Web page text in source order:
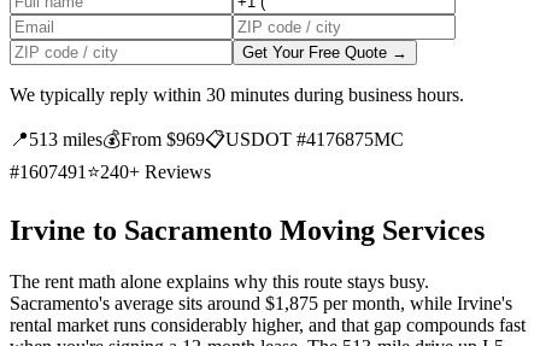
Get Your Free Quote →
We typically reply within 30 minutes during business hours.
📍513 miles💰From $969📋USDOT #4176875MC
#1607491 ⭐240+ Reviews
Irvine to Sacramento Moving Services
The rent math alone explains why this route stays busy.
Sacramento's average sits around $1,875 per month, while Irvine's
rental market runs considerably higher, and that gap compounds fast